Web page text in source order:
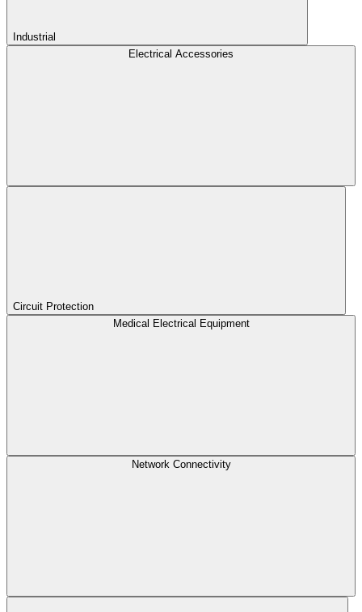
Industrial
Electrical Accessories
Circuit Protection
Medical Electrical Equipment
Network Connectivity